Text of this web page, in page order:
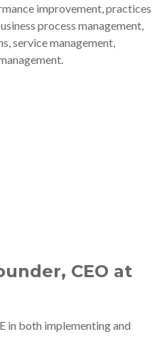
improvement, practices
process management,
service management,
CEO at
in both implementing and